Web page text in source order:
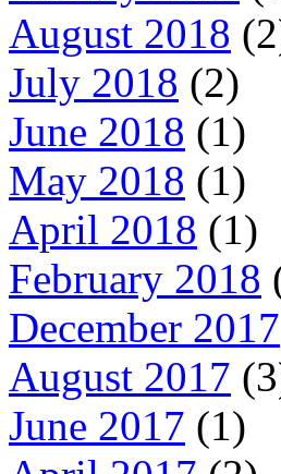
August 2018
July 2018 (2)
June 2018 (1)
May 2018 (1)
April 2018 (1)
February 2018
December 2017
August 2017
June 2017 (1)